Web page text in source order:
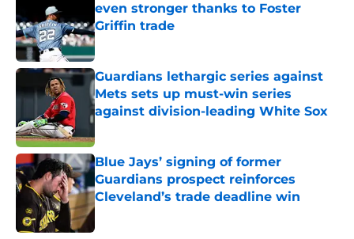
even stronger thanks to Foster
Griffin trade
Published by on Invalid Date
Guardians lethargic series against
Mets sets up must-win series
against division-leading White Sox
Blue Jays’ signing of former
Guardians prospect reinforces
Cleveland’s trade deadline win
Published by on Invalid Date